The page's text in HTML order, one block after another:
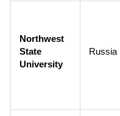
Northwest
State
University
Russia